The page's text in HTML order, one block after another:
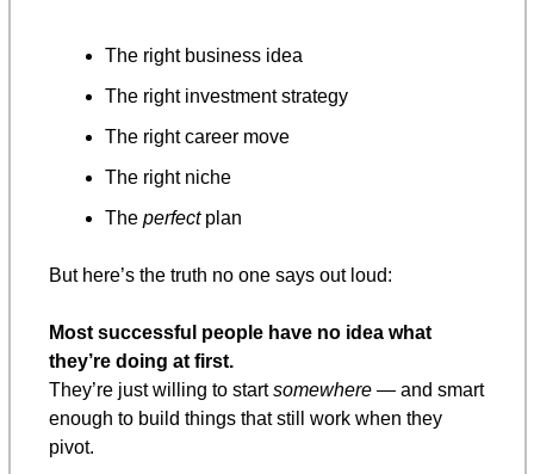
The right business idea
The right investment strategy
The right career move
The right niche
The perfect plan
But here’s the truth no one says out loud:
Most successful people have no idea what
they’re doing at first.
They’re just willing to start somewhere — and smart
enough to build things that still work when they
pivot.